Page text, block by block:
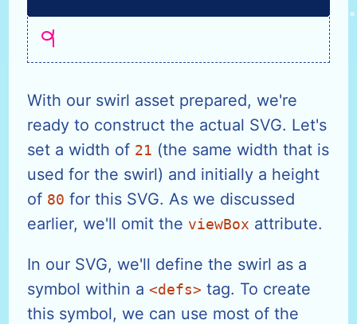
With our swirl asset prepared, we're
ready to construct the actual SVG. Let's
set a width of 21 (the same width that is
used for the swirl) and initially a height
of 80 for this SVG. As we discussed
earlier, we'll omit the viewBox attribute.
In our SVG, we'll define the swirl as a
symbol within a <defs> tag. To create
this symbol, we can use most of the